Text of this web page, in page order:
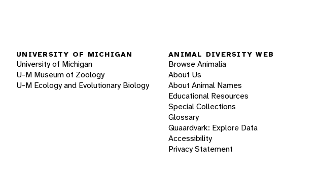
UNIVERSITY OF MICHIGAN
University of Michigan
U-M Museum of Zoology
U-M Ecology and Evolutionary Biology
ANIMAL DIVERSITY WEB
Browse Animalia
About Us
About Animal Names
Educational Resources
Special Collections
Glossary
Quaardvark: Explore Data
Accessibility
Privacy Statement